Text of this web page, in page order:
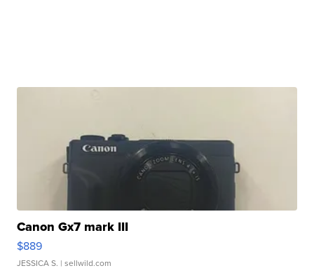
Canon Gx7 mark III
$889
JESSICA S. | sellwild.com